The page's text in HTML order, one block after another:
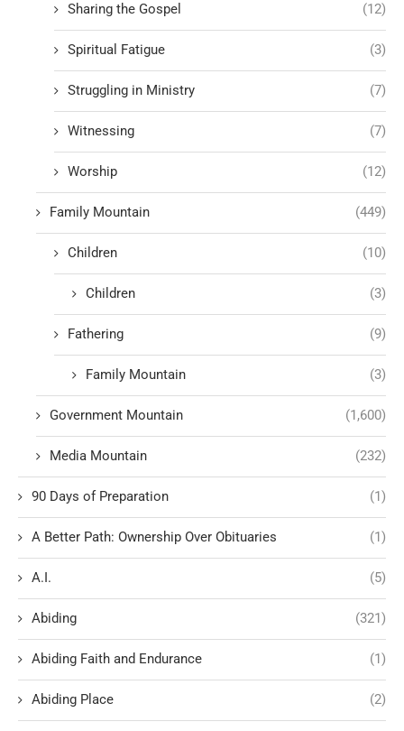
Sharing the Gospel (12)
Spiritual Fatigue (3)
Struggling in Ministry (7)
Witnessing (7)
Worship (12)
Family Mountain (449)
Children (10)
Children (3)
Fathering (9)
Family Mountain (3)
Government Mountain (1,600)
Media Mountain (232)
90 Days of Preparation (1)
A Better Path: Ownership Over Obituaries (1)
A.I. (5)
Abiding (321)
Abiding Faith and Endurance (1)
Abiding Place (2)